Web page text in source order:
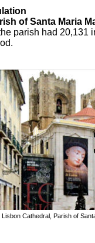
of Santa Maria
parish had
, Lisbon Cathedral, Parish of